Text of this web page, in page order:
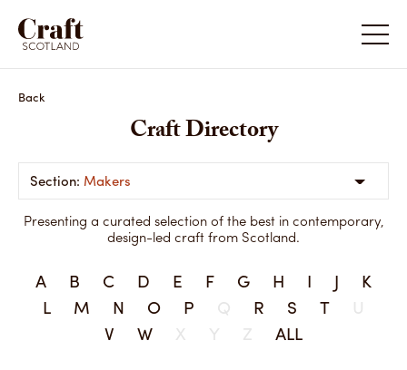
Back
Craft Directory
Makers
Presenting a curated selection of the best in contemporary,
design-led craft from Scotland.
A B C D E F G H I J
K
L
M N O P Q R S T
U
V
W X Y Z ALL